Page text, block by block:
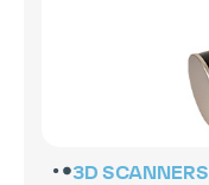
3D SCANNERS